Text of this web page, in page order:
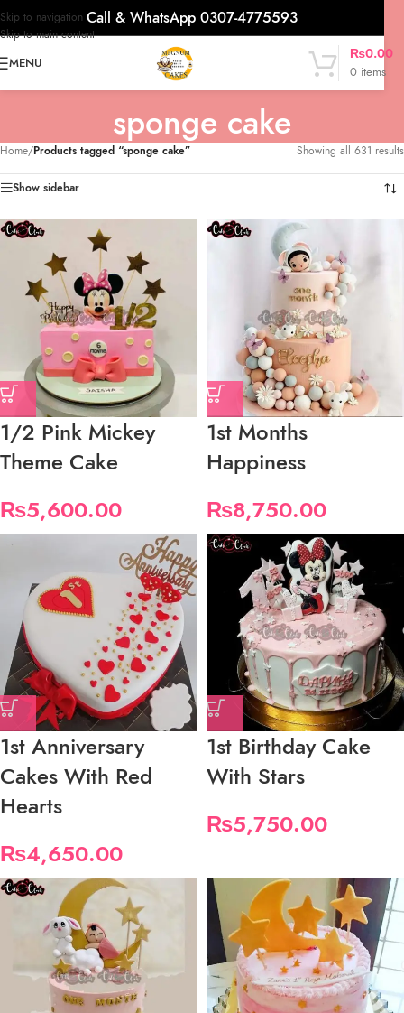
Skip to navigation
Skip to main content
Call & WhatsApp 0307-4775593
MENU
0 items
₨0.00
sponge cake
Home/Products tagged “sponge cake” Showing all 631 results
Show sidebar
1/2 Pink Mickey
Theme Cake
₨5,600.00
1st Months
Happiness
₨8,750.00
1st Anniversary
Cakes With Red
Hearts
₨4,650.00
1st Birthday Cake
With Stars
₨5,750.00